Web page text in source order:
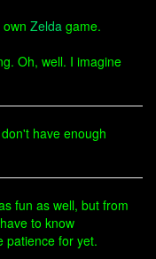
Zelda game.
Oh, well. I imagine
have enough
fun as well, but from
to know
patience for yet.